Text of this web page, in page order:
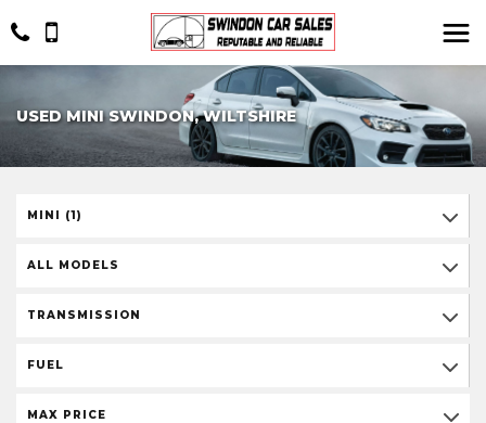
USED MINI SWINDON, WILTSHIRE
MINI (1)
ALL MODELS
TRANSMISSION
FUEL
MAX PRICE